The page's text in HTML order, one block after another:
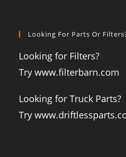
Looking For Parts Or
Looking for Filters?
Try www.filterbarn.com
Looking for Truck Parts?
Try